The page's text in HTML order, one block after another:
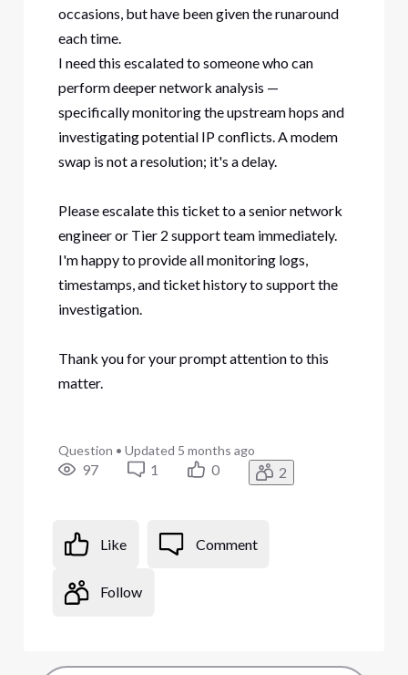
occasions, but have been given the runaround
each time.
I need this escalated to someone who can
perform deeper network analysis —
specifically monitoring the upstream hops and
investigating potential IP conflicts. A modem
swap is not a resolution; it's a delay.
Please escalate this ticket to a senior network
engineer or Tier 2 support team immediately.
I'm happy to provide all monitoring logs,
timestamps, and ticket history to support the
investigation.
Thank you for your prompt attention to this
matter.
Question • Updated 5 months ago
97 1 0 2
Like Comment
Follow